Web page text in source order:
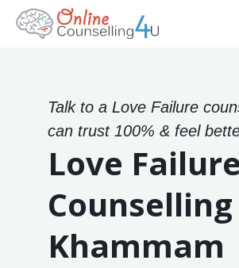
Talk to a Love Failure
can trust 100% & feel
Love Failure
Khammam